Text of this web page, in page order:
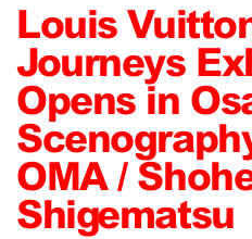
Louis
Journeys
Opens in
OMA /
Shigematsu